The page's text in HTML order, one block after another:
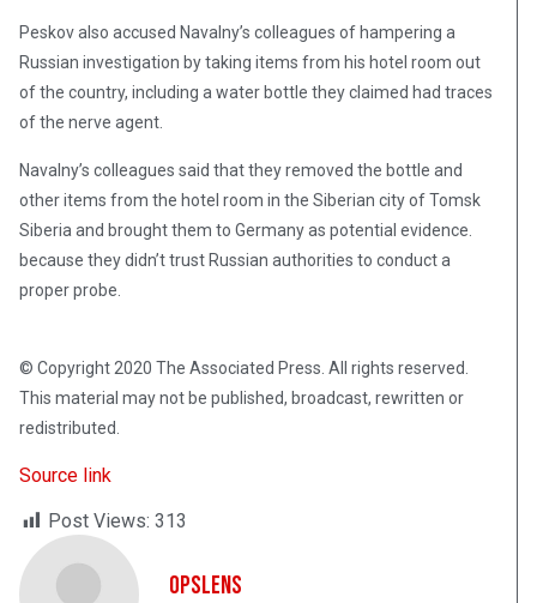
Peskov also accused Navalny’s colleagues of hampering a
Russian investigation by taking items from his hotel room out
of the country, including a water bottle they claimed had traces
of the nerve agent.
Navalny’s colleagues said that they removed the bottle and
other items from the hotel room in the Siberian city of Tomsk
Siberia and brought them to Germany as potential evidence.
because they didn’t trust Russian authorities to conduct a
proper probe.
© Copyright 2020 The Associated Press. All rights reserved.
This material may not be published, broadcast, rewritten or
redistributed.
Source link
Post Views: 313
OpsLens